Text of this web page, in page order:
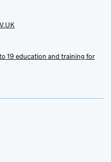
19 education and training for